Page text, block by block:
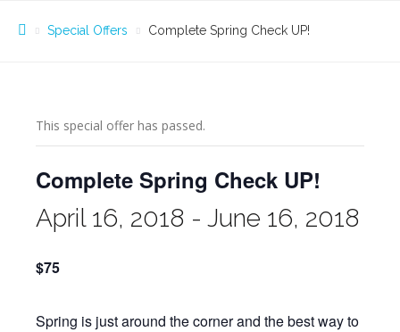
Special Offers Complete Spring Check UP!
This special offer has passed.
Complete Spring Check UP!
April 16, 2018 - June 16, 2018
$75
Spring is just around the corner and the best way to